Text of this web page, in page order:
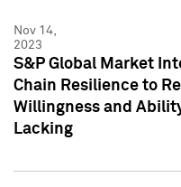
Nov 14,
2023
S&P Global Market
Chain Resilience to
Willingness and
Lacking